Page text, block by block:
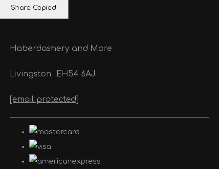
Share Copied!
Haberdashery and More
Livingston EH54 6AJ
[email protected]